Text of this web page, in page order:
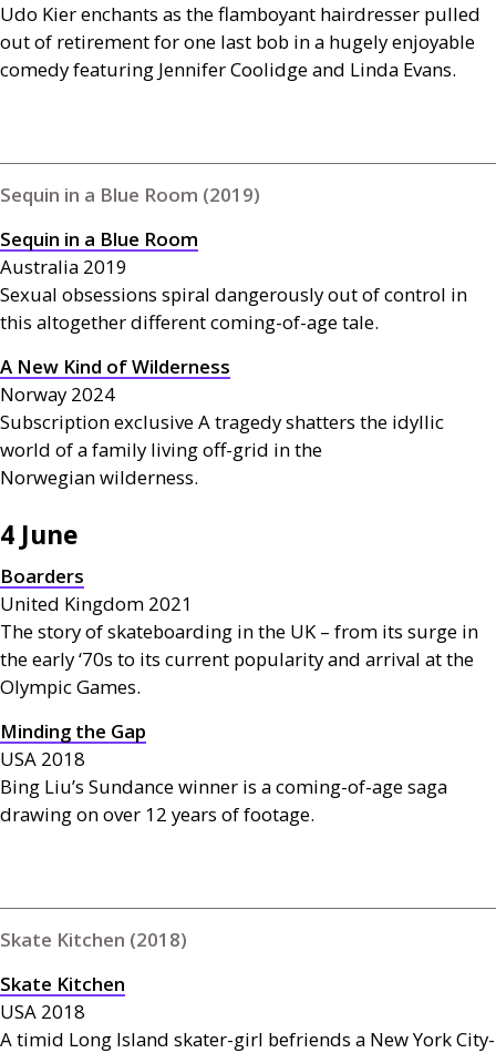
Udo Kier enchants as the flamboyant hairdresser pulled
out of retirement for one last bob in a hugely enjoyable
comedy featuring Jennifer Coolidge and Linda Evans.
Sequin in a Blue Room (2019)
Sequin in a Blue Room
Australia 2019
Sexual obsessions spiral dangerously out of control in
this altogether different coming-of-age tale.
A New Kind of Wilderness
Norway 2024
Subscription exclusive A tragedy shatters the idyllic
world of a family living off-grid in the
Norwegian wilderness.
4 June
Boarders
United Kingdom 2021
The story of skateboarding in the UK – from its surge in
the early ‘70s to its current popularity and arrival at the
Olympic Games.
Minding the Gap
USA 2018
Bing Liu’s Sundance winner is a coming-of-age saga
drawing on over 12 years of footage.
Skate Kitchen (2018)
Skate Kitchen
USA 2018
A timid Long Island skater-girl befriends a New York City-